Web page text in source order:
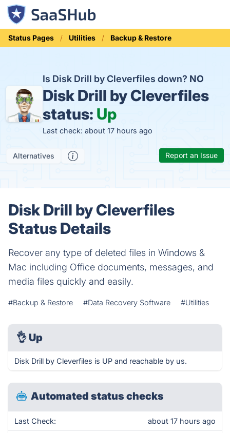
Status Pages Utilities Backup & Restore
Is Disk Drill by Cleverfiles down? NO
Disk Drill by Cleverfiles
status: Up
Last check: about 17 hours ago
Alternatives Report an Issue
Disk Drill by Cleverfiles
Status Details
Recover any type of deleted files in Windows &
Mac including Office documents, messages, and
media files quickly and easily.
#Backup & Restore #Data Recovery Software #Utilities
👌 Up
Disk Drill by Cleverfiles is UP and reachable by us.
Automated status checks
Last Check: about 17 hours ago